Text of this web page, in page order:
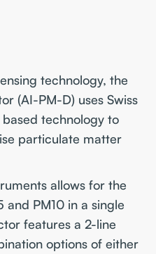
technology, the
(AI-PM-D) uses Swiss
technology to
particulate matter
allows for the
and PM10 in a single
features a 2-line
options of either